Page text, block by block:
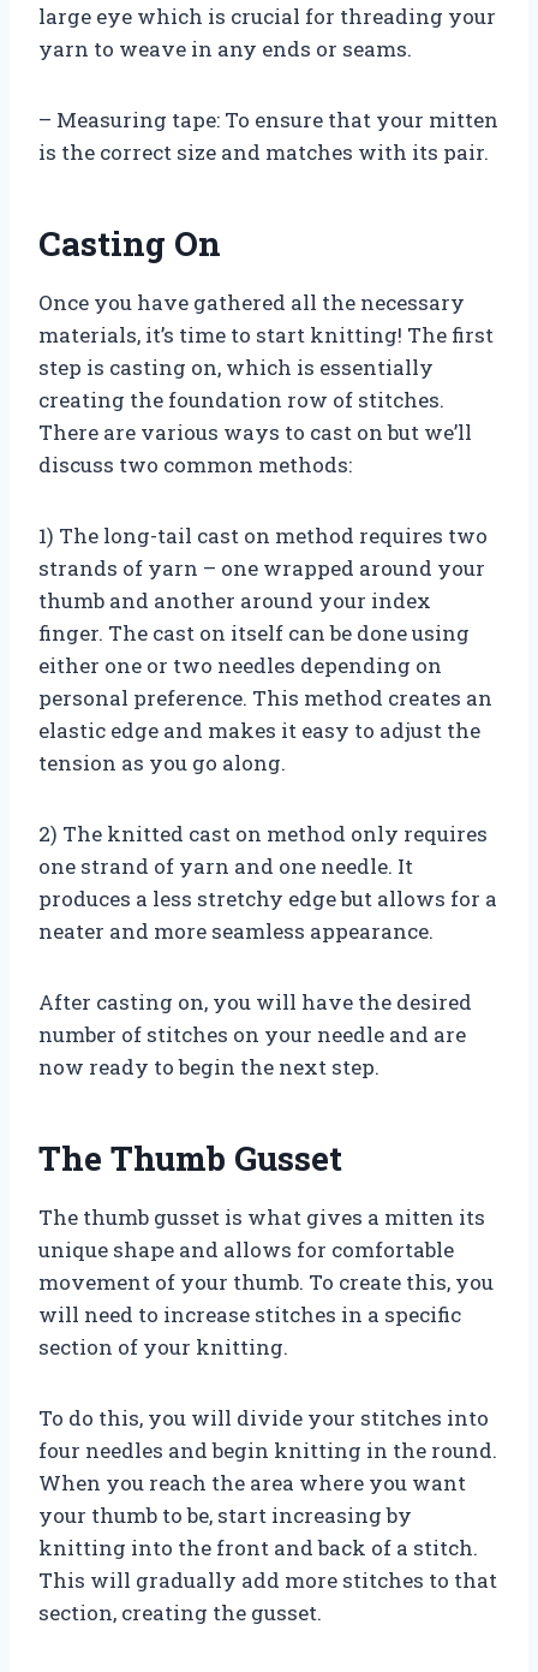
large eye which is crucial for threading your
yarn to weave in any ends or seams.
– Measuring tape: To ensure that your mitten
is the correct size and matches with its pair.
Casting On
Once you have gathered all the necessary
materials, it’s time to start knitting! The first
step is casting on, which is essentially
creating the foundation row of stitches.
There are various ways to cast on but we’ll
discuss two common methods:
1) The long-tail cast on method requires two
strands of yarn – one wrapped around your
thumb and another around your index
finger. The cast on itself can be done using
either one or two needles depending on
personal preference. This method creates an
elastic edge and makes it easy to adjust the
tension as you go along.
2) The knitted cast on method only requires
one strand of yarn and one needle. It
produces a less stretchy edge but allows for a
neater and more seamless appearance.
After casting on, you will have the desired
number of stitches on your needle and are
now ready to begin the next step.
The Thumb Gusset
The thumb gusset is what gives a mitten its
unique shape and allows for comfortable
movement of your thumb. To create this, you
will need to increase stitches in a specific
section of your knitting.
To do this, you will divide your stitches into
four needles and begin knitting in the round.
When you reach the area where you want
your thumb to be, start increasing by
knitting into the front and back of a stitch.
This will gradually add more stitches to that
section, creating the gusset.